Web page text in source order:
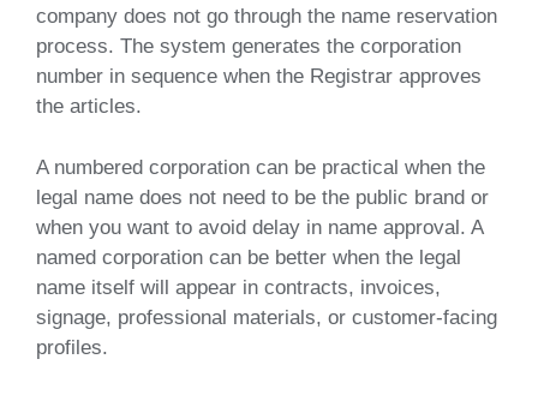
company does not go through the name reservation
process. The system generates the corporation
number in sequence when the Registrar approves
the articles.
A numbered corporation can be practical when the
legal name does not need to be the public brand or
when you want to avoid delay in name approval. A
named corporation can be better when the legal
name itself will appear in contracts, invoices,
signage, professional materials, or customer-facing
profiles.